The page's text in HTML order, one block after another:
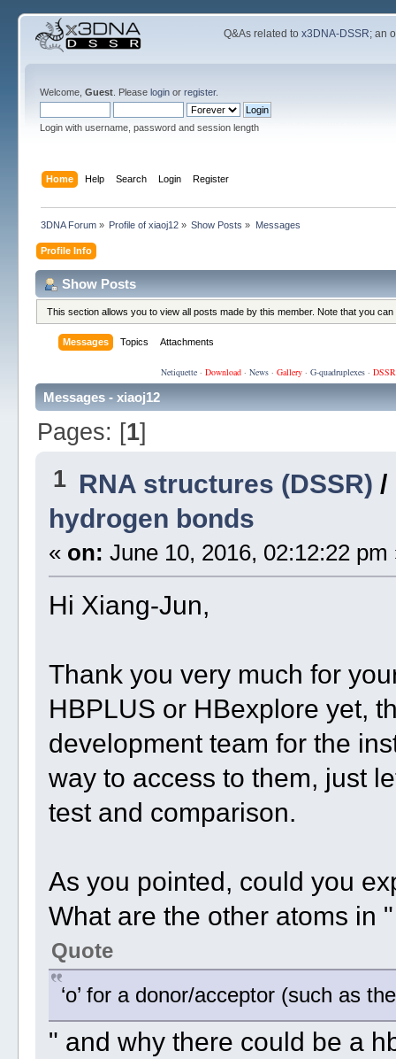
Q&As related tox3DNA-DSSR; an
Welcome, Guest. Please loginor register.
Login with username, password and session length
Home Help Search Login Register
3DNA Forum» Profile of xiaoj12 » Show Posts » Messages
Profile Info
Show Posts
This section allows you to view all posts made by this member. Note that you
Messages Topics Attachments
Netiquette· Download· News· Gallery· G-quadruplexes·
Messages - xiaoj12
Pages: [1]
1 RNA structures (DSSR) /
hydrogen bonds
« on: June 10, 2016, 02:12:22 pm
Hi Xiang-Jun,
Thank you very much for
HBPLUS or HBexplore yet,
development team for the
way to access to them, just
test and comparison.
As you pointed, could you
What are the other atoms in "
Quote
‘o’ for a donor/acceptor (such as
" and why there could be a